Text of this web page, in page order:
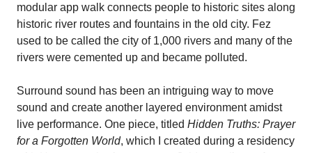
modular app walk connects people to historic sites along
historic river routes and fountains in the old city. Fez
used to be called the city of 1,000 rivers and many of the
rivers were cemented up and became polluted.
Surround sound has been an intriguing way to move
sound and create another layered environment amidst
live performance. One piece, titled Hidden Truths: Prayer
for a Forgotten World, which I created during a residency